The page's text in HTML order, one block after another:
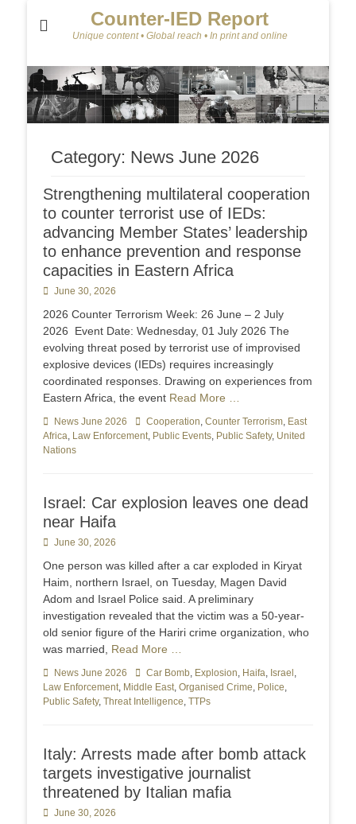
Counter-IED Report
Unique content • Global reach • In print and online
Category: News June 2026
Strengthening multilateral cooperation
to counter terrorist use of IEDs:
advancing Member States’ leadership
to enhance prevention and response
capacities in Eastern Africa
Posted
June 30, 2026
2026 Counter Terrorism Week: 26 June – 2 July
2026 Event Date: Wednesday, 01 July 2026 The
evolving threat posed by terrorist use of improvised
explosive devices (IEDs) requires increasingly
coordinated responses. Drawing on experiences from
Eastern Africa, the event Read More …
Categories
News June 2026 TagsCooperation, Counter Terrorism, East
Africa, Law Enforcement, Public Events, Public Safety, United
Nations
Israel: Car explosion leaves one dead
near Haifa
Posted
June 30, 2026
One person was killed after a car exploded in Kiryat
Haim, northern Israel, on Tuesday, Magen David
Adom and Israel Police said. A preliminary
investigation revealed that the victim was a 50-year-
old senior figure of the Hariri crime organization, who
was married, Read More …
Categories
News June 2026 TagsCar Bomb, Explosion, Haifa, Israel ,
Law Enforcement, Middle East, Organised Crime, Police,
Public Safety, Threat Intelligence, TTPs
Italy: Arrests made after bomb attack
targets investigative journalist
threatened by Italian mafia
Posted
June 30, 2026